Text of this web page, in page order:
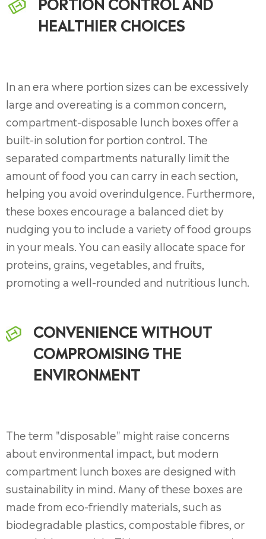
HEALTHIER CHOICES
In an era where portion sizes can be excessively
large and overeating is a common concern,
compartment-disposable lunch boxes offer a
built-in solution for portion control. The
separated compartments naturally limit the
amount of food you can carry in each section,
helping you avoid overindulgence. Furthermore,
these boxes encourage a balanced diet by
nudging you to include a variety of food groups
in your meals. You can easily allocate space for
proteins, grains, vegetables, and fruits,
promoting a well-rounded and nutritious lunch.
CONVENIENCE WITHOUT
COMPROMISING THE
ENVIRONMENT
The term "disposable" might raise concerns
about environmental impact, but modern
compartment lunch boxes are designed with
sustainability in mind. Many of these boxes are
made from eco-friendly materials, such as
biodegradable plastics, compostable fibres, or